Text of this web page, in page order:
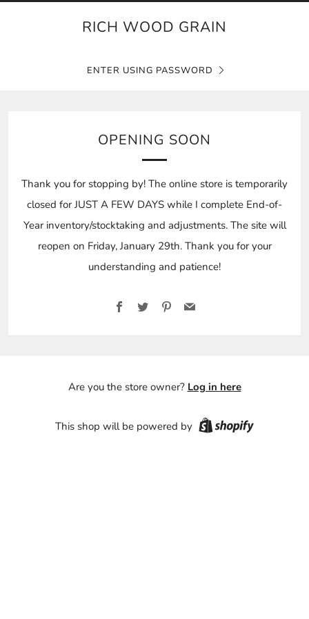
RICH WOOD GRAIN
ENTER USING PASSWORD
OPENING SOON
Thank you for stopping by! The online store is temporarily
closed for JUST A FEW DAYS while I complete End-of-
Year inventory/stocktaking and adjustments. The site will
reopen on Friday, January 29th. Thank you for your
understanding and patience!
Facebook
TwitterPinterest
Email
Are you the store owner? Log in here
This shop will be powered by